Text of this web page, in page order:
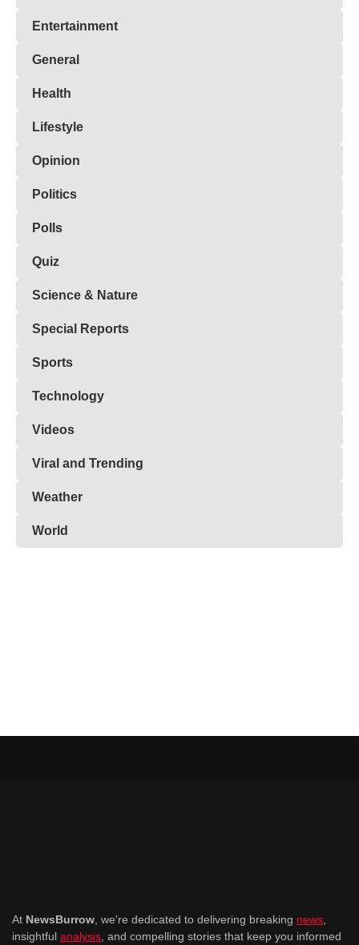
Entertainment
General
Health
Lifestyle
Opinion
Politics
Polls
Quiz
Science & Nature
Special Reports
Sports
Technology
Videos
Viral and Trending
Weather
World
At NewsBurrow , we're dedicated to delivering breaking news
insightful analysis , and compelling stories that keep you informed